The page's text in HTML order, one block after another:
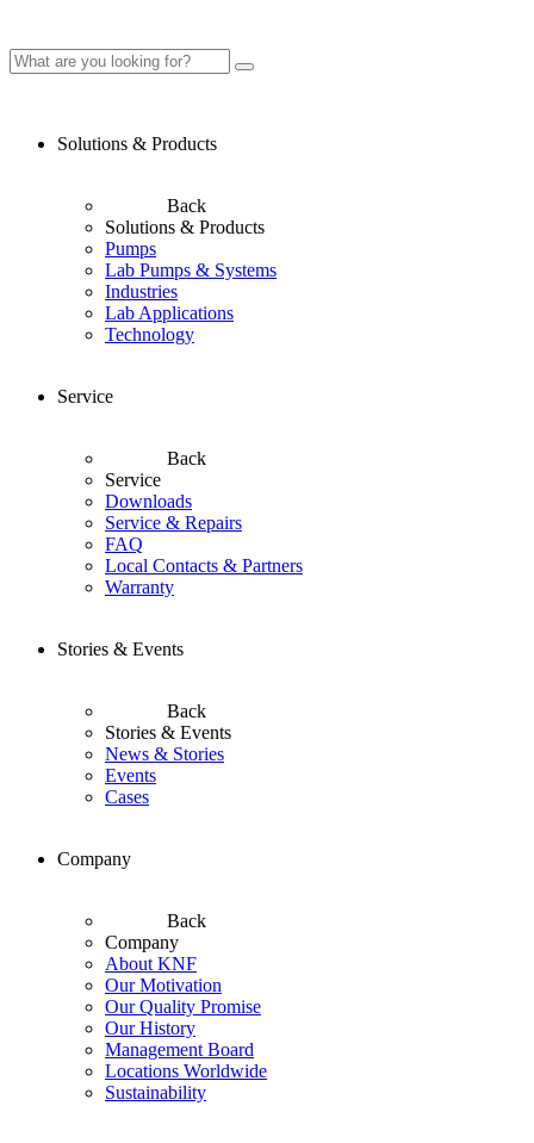
Solutions & Products
Back
Solutions & Products
Pumps
Lab Pumps & Systems
Industries
Lab Applications
Technology
Service
Back
Service
Downloads
Service & Repairs
FAQ
Local Contacts & Partners
Warranty
Stories & Events
Back
Stories & Events
News & Stories
Events
Cases
Company
Back
Company
About KNF
Our Motivation
Our Quality Promise
Our History
Management Board
Locations Worldwide
Sustainability